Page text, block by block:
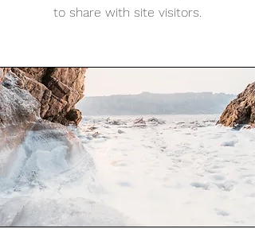
to share with site visitors.